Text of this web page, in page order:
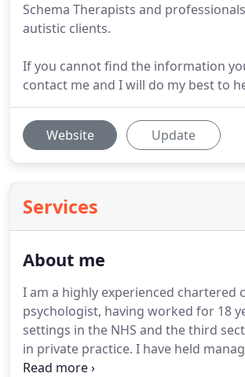
Schema Therapists and
autistic clients.
If you cannot find the information
contact me and I will do my best to
Website Update
Services
About me
I am a highly experienced chartered
psychologist, having worked for 18
settings in the NHS and the third
in private practice. I have held
board level roles in both new and